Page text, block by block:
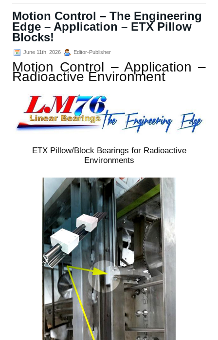
Motion Control – The Engineering
Edge – Application – ETX Pillow
Blocks!
June 11th, 2026 Editor-Publisher
Motion Control – Application –
Radioactive Environment
ETX Pillow/Block Bearings for Radioactive
Environments